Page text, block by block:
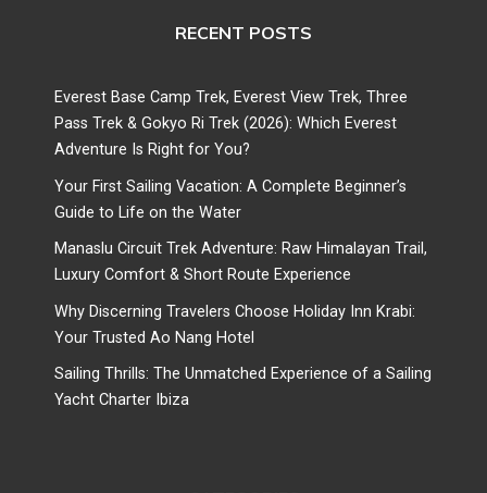
RECENT POSTS
Everest Base Camp Trek, Everest View Trek, Three
Pass Trek & Gokyo Ri Trek (2026): Which Everest
Adventure Is Right for You?
Your First Sailing Vacation: A Complete Beginner’s
Guide to Life on the Water
Manaslu Circuit Trek Adventure: Raw Himalayan Trail,
Luxury Comfort & Short Route Experience
Why Discerning Travelers Choose Holiday Inn Krabi:
Your Trusted Ao Nang Hotel
Sailing Thrills: The Unmatched Experience of a Sailing
Yacht Charter Ibiza